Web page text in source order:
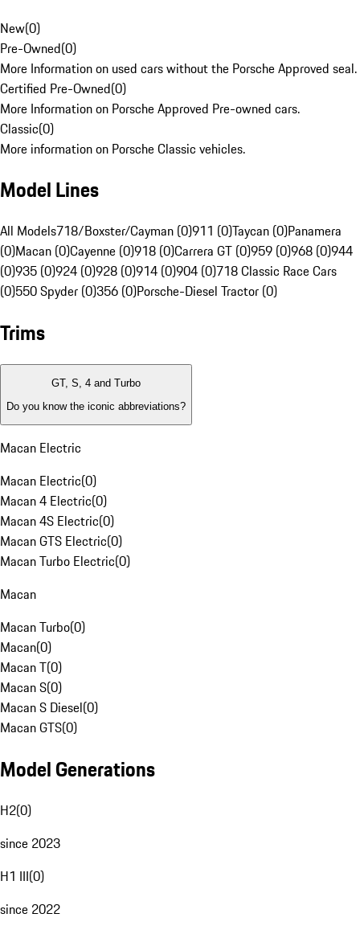
New(0)
Pre-Owned(0)
More Information on used cars without the Porsche Approved seal.
Certified Pre-Owned(0)
More Information on Porsche Approved Pre-owned cars.
Classic(0)
More information on Porsche Classic vehicles.
Model Lines
All Models718/Boxster/Cayman (0)911 (0)Taycan (0)Panamera
(0)Macan (0)Cayenne (0)918 (0)Carrera GT (0)959 (0)968 (0)944
(0)935 (0)924 (0)928 (0)914 (0)904 (0)718 Classic Race Cars
(0)550 Spyder (0)356 (0)Porsche-Diesel Tractor (0)
Trims
GT, S, 4 and Turbo
Do you know the iconic abbreviations?
Macan Electric
Macan Electric(0)
Macan 4 Electric(0)
Macan 4S Electric(0)
Macan GTS Electric(0)
Macan Turbo Electric(0)
Macan
Macan Turbo(0)
Macan(0)
Macan T(0)
Macan S(0)
Macan S Diesel(0)
Macan GTS(0)
Model Generations
H2(0)
since 2023
H1 III(0)
since 2022